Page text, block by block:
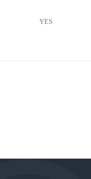
YES